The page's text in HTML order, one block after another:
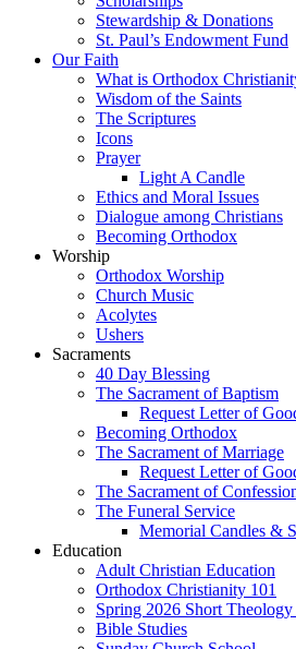
Stewardship & Donations
St. Paul’s Endowment Fund
Our Faith
What is Orthodox
Wisdom of the Saints
The Scriptures
Icons
Prayer
Light A Candle
Ethics and Moral Issues
Dialogue among Christians
Becoming Orthodox
Worship
Orthodox Worship
Church Music
Acolytes
Ushers
Sacraments
40 Day Blessing
The Sacrament of Baptism
Request Letter of
Becoming Orthodox
The Sacrament of Marriage
Request Letter of
The Sacrament of
The Funeral Service
Memorial Candles &
Education
Adult Christian Education
Orthodox Christianity 101
Spring 2026 Short Theology
Bible Studies